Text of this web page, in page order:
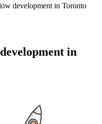
development in Toronto
in